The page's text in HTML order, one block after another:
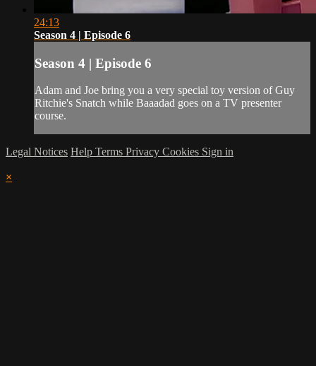
24:13
Season 4 | Episode 6
Season 4 | Episode 6
Adam and Joe bring you a very special toy version of Guy
Ritchie's Snatch while Baaadad goes on a TV presenter
course.
Legal Notices Help Terms Privacy Cookies Sign in
×